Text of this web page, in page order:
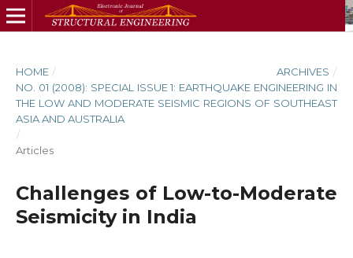
HOME / ARCHIVES /
NO. 01 (2008): SPECIAL ISSUE 1: EARTHQUAKE ENGINEERING IN
THE LOW AND MODERATE SEISMIC REGIONS OF SOUTHEAST
ASIA AND AUSTRALIA
/
Articles
Challenges of Low-to-Moderate
Seismicity in India